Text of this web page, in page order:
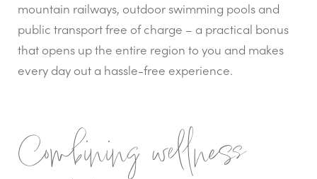
mountain railways, outdoor swimming pools and
public transport free of charge – a practical bonus
that opens up the entire region to you and makes
every day out a hassle-free experience.
Combining wellness